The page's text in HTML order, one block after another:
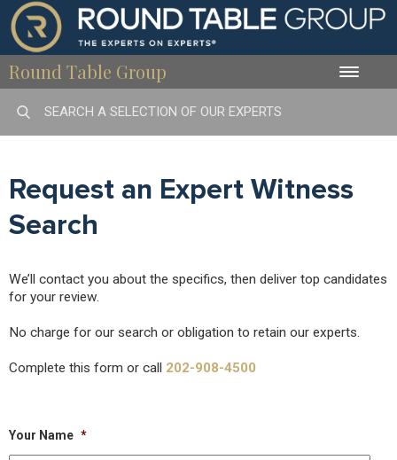
Round Table Group Toggle
Request an Expert Witness
Search
We’ll contact you about the specifics, then deliver top candidates
for your review.
No charge for our search or obligation to retain our experts.
Complete this form or call 202-908-4500
Your Name *